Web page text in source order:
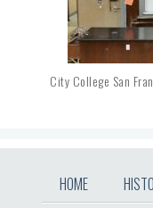
City College San
HOME